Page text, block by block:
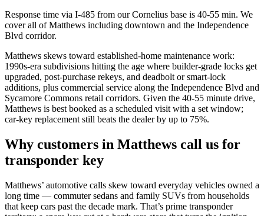
Response time via I-485 from our Cornelius base is 40-55 min. We
cover all of Matthews including downtown and the Independence
Blvd corridor.
Matthews skews toward established-home maintenance work:
1990s-era subdivisions hitting the age where builder-grade locks get
upgraded, post-purchase rekeys, and deadbolt or smart-lock
additions, plus commercial service along the Independence Blvd and
Sycamore Commons retail corridors. Given the 40-55 minute drive,
Matthews is best booked as a scheduled visit with a set window;
car-key replacement still beats the dealer by up to 75%.
Why customers in Matthews call us for
transponder key
Matthews’ automotive calls skew toward everyday vehicles owned a
long time — commuter sedans and family SUVs from households
that keep cars past the decade mark. That’s prime transponder